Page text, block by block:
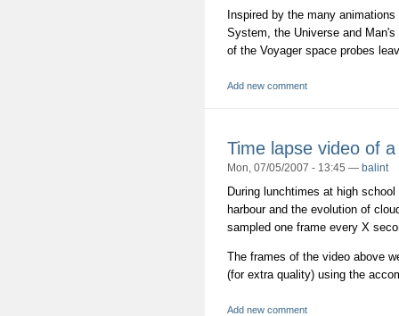
Inspired by the many
System, the Universe and
of the Voyager space probes
Add new comment
Time lapse video of
Mon, 07/05/2007 - 13:45 — balint
During lunchtimes at high
harbour and the evolution of
sampled one frame every X
The frames of the video above
(for extra quality) using the
Add new comment